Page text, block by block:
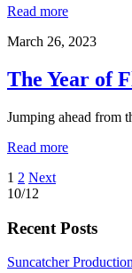
Read more
March 26, 2023
The Year of
Jumping ahead from
Read more
Posts
pagination
1 2 Next
10/12
Recent Posts
Suncatcher